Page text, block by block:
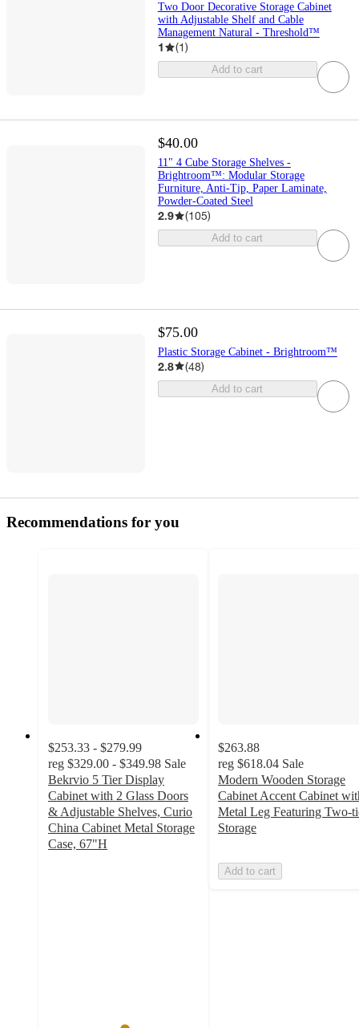
Two Door Decorative Storage Cabinet
with Adjustable Shelf and Cable
Management Natural - Threshold™
1 (1)
Add to cart
$40.00
11" 4 Cube Storage Shelves -
Brightroom™: Modular Storage
Furniture, Anti-Tip, Paper Laminate,
Powder-Coated Steel
2.9 (105)
Add to cart
$75.00
Plastic Storage Cabinet - Brightroom™
2.8 (48)
Add to cart
Recommendations for you
$253.33 - $279.99
reg $329.00 - $349.98 Sale
Bekrvio 5 Tier Display
Cabinet with 2 Glass Doors
& Adjustable Shelves, Curio
China Cabinet Metal Storage
Case, 67"H
$263.88
reg $618.04 Sale
Modern Wooden Storage
Cabinet Accent Cabinet
Metal Leg Featuring Two-
Storage
Add to cart